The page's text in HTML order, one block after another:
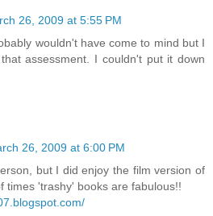
26, 2009 at 5:55 PM
wouldn't have come to mind but I
assessment. I couldn't put it down
26, 2009 at 6:00 PM
but I did enjoy the film version of
times 'trashy' books are fabulous!!